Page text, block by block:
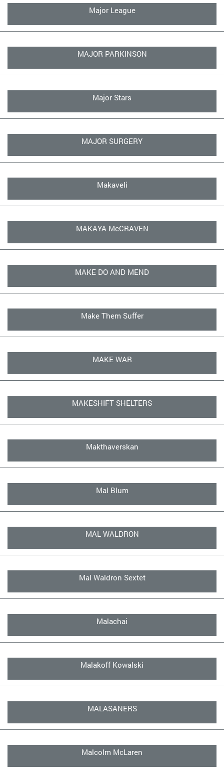
Major League
MAJOR PARKINSON
Major Stars
MAJOR SURGERY
Makaveli
MAKAYA McCRAVEN
MAKE DO AND MEND
Make Them Suffer
MAKE WAR
MAKESHIFT SHELTERS
Makthaverskan
Mal Blum
MAL WALDRON
Mal Waldron Sextet
Malachai
Malakoff Kowalski
MALASANERS
Malcolm McLaren